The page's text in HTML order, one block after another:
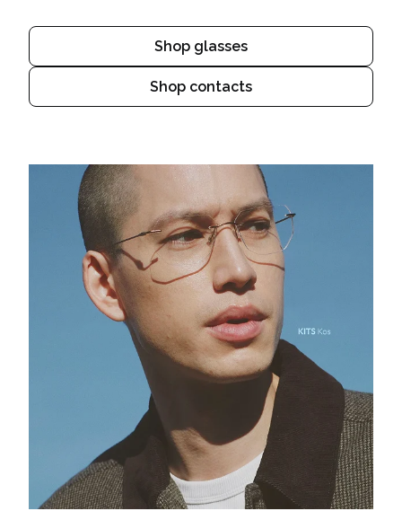
Shop glasses
Shop contacts